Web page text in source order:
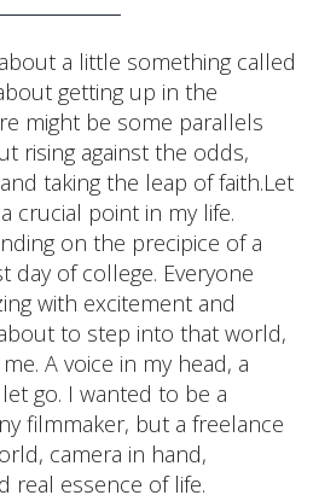
a little something called
getting up in the
might be some parallels
rising against the odds,
taking the leap of faith.Let
crucial point in my life.
on the precipice of a
day of college. Everyone
with excitement and
to step into that world,
A voice in my head, a
go. I wanted to be a
filmmaker, but a freelance
camera in hand,
real essence of life.